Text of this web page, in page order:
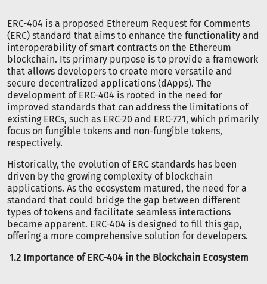
ERC-404 is a proposed Ethereum Request for Comments
(ERC) standard that aims to enhance the functionality and
interoperability of smart contracts on the Ethereum
blockchain. Its primary purpose is to provide a framework
that allows developers to create more versatile and
secure decentralized applications (dApps). The
development of ERC-404 is rooted in the need for
improved standards that can address the limitations of
existing ERCs, such as ERC-20 and ERC-721, which primarily
focus on fungible tokens and non-fungible tokens,
respectively.
Historically, the evolution of ERC standards has been
driven by the growing complexity of blockchain
applications. As the ecosystem matured, the need for a
standard that could bridge the gap between different
types of tokens and facilitate seamless interactions
became apparent. ERC-404 is designed to fill this gap,
offering a more comprehensive solution for developers.
1.2 Importance of ERC-404 in the Blockchain Ecosystem